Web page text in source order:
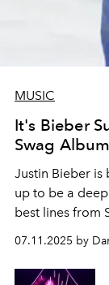
MUSIC
It's Bieber
Swag Album
Justin Bieber is
up to be a
best lines from
07.11.2025 by